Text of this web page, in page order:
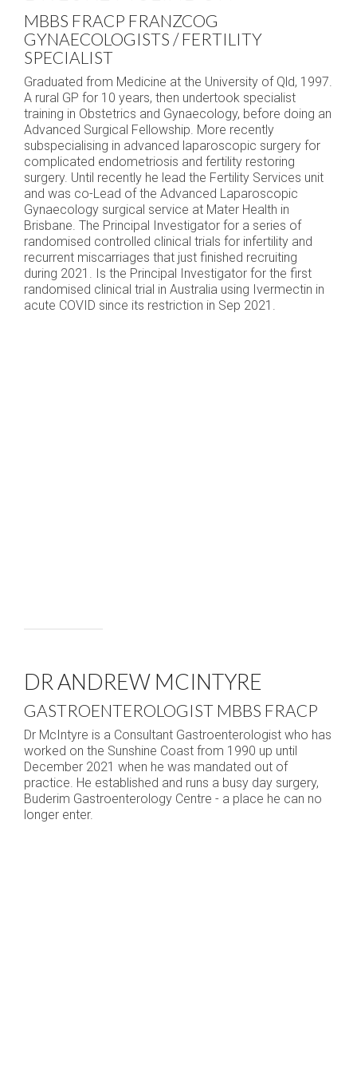
MBBS FRACP FRANZCOG
GYNAECOLOGISTS / FERTILITY
SPECIALIST
Graduated from Medicine at the University of Qld, 1997.
A rural GP for 10 years, then undertook specialist
training in Obstetrics and Gynaecology, before doing an
Advanced Surgical Fellowship. More recently
subspecialising in advanced laparoscopic surgery for
complicated endometriosis and fertility restoring
surgery. Until recently he lead the Fertility Services unit
and was co-Lead of the Advanced Laparoscopic
Gynaecology surgical service at Mater Health in
Brisbane. The Principal Investigator for a series of
randomised controlled clinical trials for infertility and
recurrent miscarriages that just finished recruiting
during 2021. Is the Principal Investigator for the first
randomised clinical trial in Australia using Ivermectin in
acute COVID since its restriction in Sep 2021.
DR ANDREW MCINTYRE
GASTROENTEROLOGIST MBBS FRACP
Dr McIntyre is a Consultant Gastroenterologist who has
worked on the Sunshine Coast from 1990 up until
December 2021 when he was mandated out of
practice. He established and runs a busy day surgery,
Buderim Gastroenterology Centre - a place he can no
longer enter.